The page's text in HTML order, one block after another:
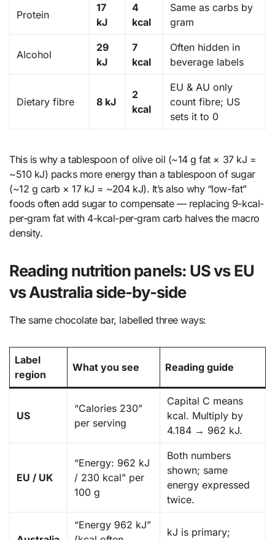
Protein
17
kJ
4
kcal
Same as carbs by
gram
Alcohol
29
kJ
7
kcal
Often hidden in
beverage labels
Dietary fibre 8 kJ
2
kcal
EU & AU only
count fibre; US
sets it to 0
This is why a tablespoon of olive oil (~14 g fat × 37 kJ =
~510 kJ) packs more energy than a tablespoon of sugar
(~12 g carb × 17 kJ = ~204 kJ). It’s also why “low-fat”
foods often add sugar to compensate — replacing 9-kcal-
per-gram fat with 4-kcal-per-gram carb halves the macro
density.
Reading nutrition panels: US vs EU
vs Australia side-by-side
The same chocolate bar, labelled three ways:
Label
region
What you see Reading guide
US
“Calories 230”
per serving
Capital C means
kcal. Multiply by
4.184 → 962 kJ.
EU / UK
“Energy: 962 kJ
/ 230 kcal” per
100 g
Both numbers
shown; same
energy expressed
twice.
“Energy 962 kJ”
kJ is primary;